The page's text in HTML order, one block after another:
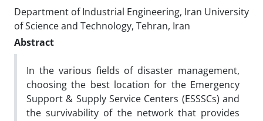
Department of Industrial Engineering, Iran University
of Science and Technology, Tehran, Iran
Abstract
In the various fields of disaster management,
choosing the best location for the Emergency
Support & Supply Service Centers (ESSSCs) and
the survivability of the network that provides